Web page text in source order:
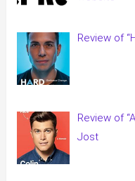
Review of
Review of
Jost